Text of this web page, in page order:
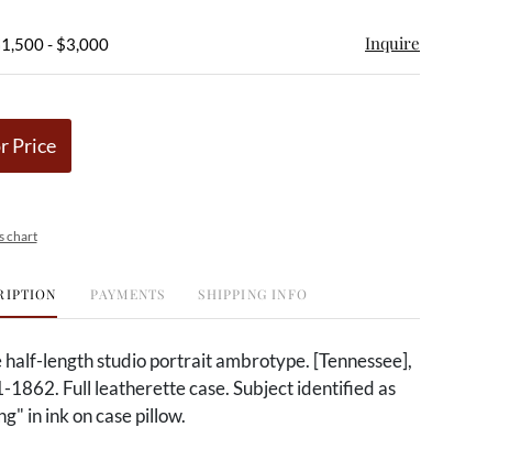
- $3,000 Inquire
Price
chart
PAYMENTS SHIPPING INFO
half-length studio portrait ambrotype. [Tennessee],
1862. Full leatherette case. Subject identified as
in ink on case pillow.